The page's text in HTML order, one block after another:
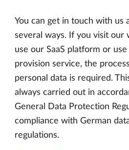
You can get in touch with us
several ways. If you visit our
use our SaaS platform or
provision service, the
personal data is required.
always carried out in
General Data Protection
compliance with German
regulations.